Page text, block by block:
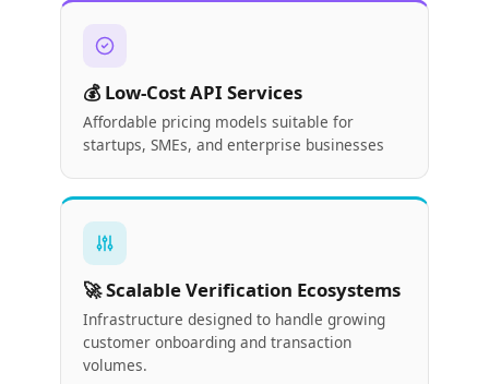
💰 Low-Cost API Services
Affordable pricing models suitable for
startups, SMEs, and enterprise businesses
🚀 Scalable Verification Ecosystems
Infrastructure designed to handle growing
customer onboarding and transaction
volumes.